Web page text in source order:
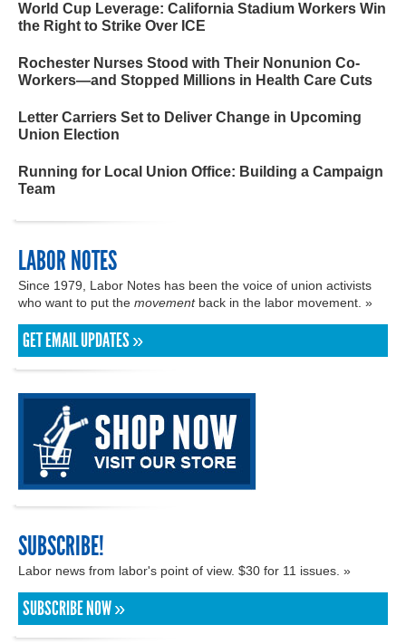
World Cup Leverage: California Stadium Workers Win
the Right to Strike Over ICE
Rochester Nurses Stood with Their Nonunion Co-
Workers—and Stopped Millions in Health Care Cuts
Letter Carriers Set to Deliver Change in Upcoming
Union Election
Running for Local Union Office: Building a Campaign
Team
LABOR NOTES
Since 1979, Labor Notes has been the voice of union activists
who want to put the movementback in the labor movement. »
GET EMAIL UPDATES »
SUBSCRIBE!
Labor news from labor's point of view. $30 for 11 issues. »
SUBSCRIBE NOW »